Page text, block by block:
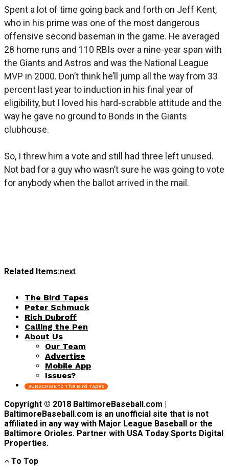
Spent a lot of time going back and forth on Jeff Kent,
who in his prime was one of the most dangerous
offensive second baseman in the game. He averaged
28 home runs and 110 RBIs over a nine-year span with
the Giants and Astros and was the National League
MVP in 2000. Don’t think he’ll jump all the way from 33
percent last year to induction in his final year of
eligibility, but I loved his hard-scrabble attitude and the
way he gave no ground to Bonds in the Giants
clubhouse.
So, I threw him a vote and still had three left unused.
Not bad for a guy who wasn’t sure he was going to vote
for anybody when the ballot arrived in the mail.
Related Items:next
The Bird Tapes
Peter Schmuck
Rich Dubroff
Calling the Pen
About Us
Our Team
Advertise
Mobile App
Issues?
SUBSCRIBE to The Bird Tapes
Copyright © 2018 BaltimoreBaseball.com |
BaltimoreBaseball.com is an unofficial site that is not
affiliated in any way with Major League Baseball or the
Baltimore Orioles. Partner with USA Today Sports Digital
Properties.
To Top